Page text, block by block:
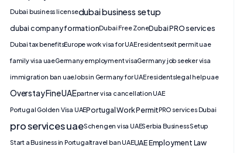
Dubai business licensedubai business setup
dubai company formationDubai Free ZoneDubai PRO services
Dubai tax benefitsEurope work visa for UAE residentsexit permit uae
family visa uaeGermany employment visaGermany job seeker visa
immigration ban uaeJobs in Germany for UAE residentslegal help uae
Overstay Fine UAEpartner visa cancellation UAE
Portugal Golden Visa UAEPortugal Work PermitPRO services Dubai
pro services uaeSchengen visa UAESerbia Business Setup
Start a Business in Portugaltravel ban UAEUAE Employment Law